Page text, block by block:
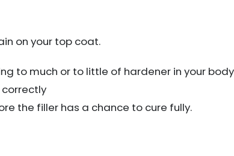
on your top coat.
to much or to little of hardener in your
the filler has a chance to cure fully.